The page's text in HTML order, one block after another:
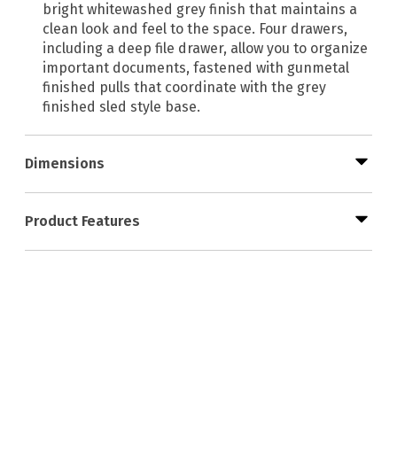
bright whitewashed grey finish that maintains a
clean look and feel to the space. Four drawers,
including a deep file drawer, allow you to organize
important documents, fastened with gunmetal
finished pulls that coordinate with the grey
finished sled style base.
Dimensions
Product Features